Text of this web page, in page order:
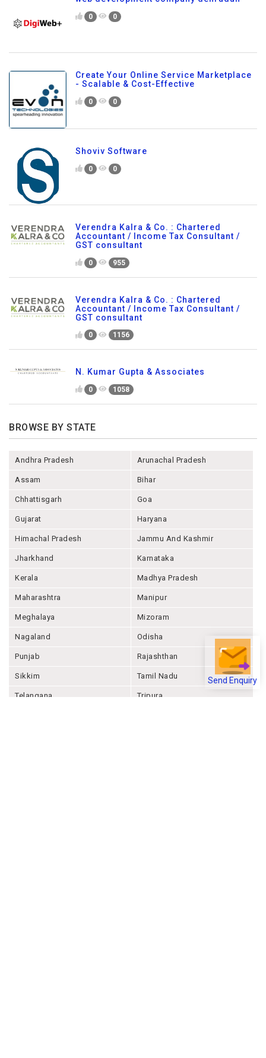
Send Enquiry
0 0
Create Your Online Service Marketplace
- Scalable & Cost-Effective
0 0
Shoviv Software
0 0
Verendra Kalra & Co. : Chartered
Accountant / Income Tax Consultant /
GST consultant
0 955
Verendra Kalra & Co. : Chartered
Accountant / Income Tax Consultant /
GST consultant
0 1156
N. Kumar Gupta & Associates
0 1058
BROWSE BY STATE
Andhra Pradesh Arunachal Pradesh
Assam Bihar
Chhattisgarh Goa
Gujarat Haryana
Himachal Pradesh Jammu And Kashmir
Jharkhand Karnataka
Kerala Madhya Pradesh
Maharashtra Manipur
Meghalaya Mizoram
Nagaland Odisha
Punjab Rajashthan
Sikkim Tamil Nadu
Telangana Tripura